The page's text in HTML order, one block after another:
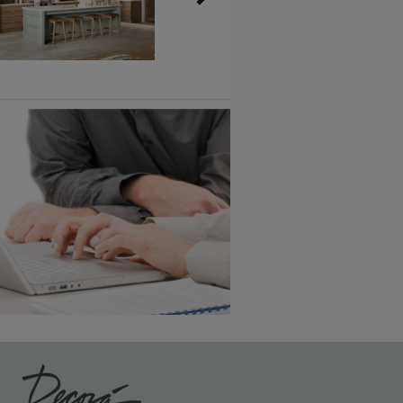
Vintage Plus
An aggressively burnished sand
through technique applied to
corners and raised profiles,
exposing the underlying wood.